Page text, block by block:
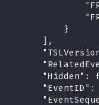
}
],
"Hidden":
"EventID":